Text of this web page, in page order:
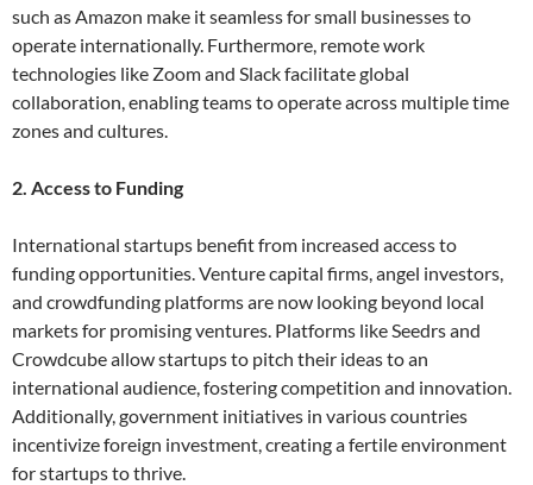
such as Amazon make it seamless for small businesses to
operate internationally. Furthermore, remote work
technologies like Zoom and Slack facilitate global
collaboration, enabling teams to operate across multiple time
zones and cultures.
2. Access to Funding
International startups benefit from increased access to
funding opportunities. Venture capital firms, angel investors,
and crowdfunding platforms are now looking beyond local
markets for promising ventures. Platforms like Seedrs and
Crowdcube allow startups to pitch their ideas to an
international audience, fostering competition and innovation.
Additionally, government initiatives in various countries
incentivize foreign investment, creating a fertile environment
for startups to thrive.